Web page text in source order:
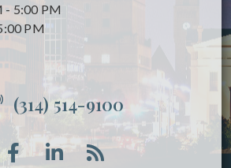
- 5:00 PM
PM
(314) 514-9100